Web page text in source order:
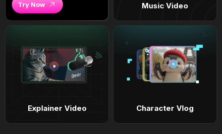
Try Now Music Video
Explainer Video Character Vlog